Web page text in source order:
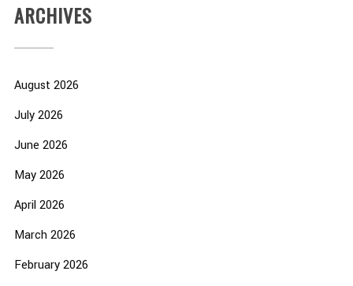
ARCHIVES
August 2026
July 2026
June 2026
May 2026
April 2026
March 2026
February 2026